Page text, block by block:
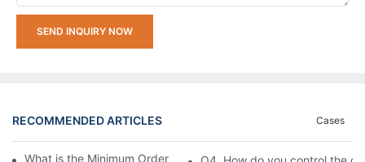
SEND INQUIRY NOW
RECOMMENDED ARTICLES Cases
What is the Minimum Order Quantity (MOQ) for watches?